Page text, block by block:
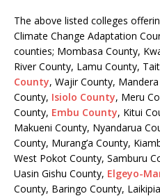
The above listed colleges
Climate Change Adaptation
counties; Mombasa County,
River County, Lamu County,
County, Wajir County,
County, Isiolo County, Meru
County, Embu County, Kitui
Makueni County, Nyandarua
County, Murang’a County,
West Pokot County, Samburu
Uasin Gishu County, Elgeyo-
County, Baringo County,